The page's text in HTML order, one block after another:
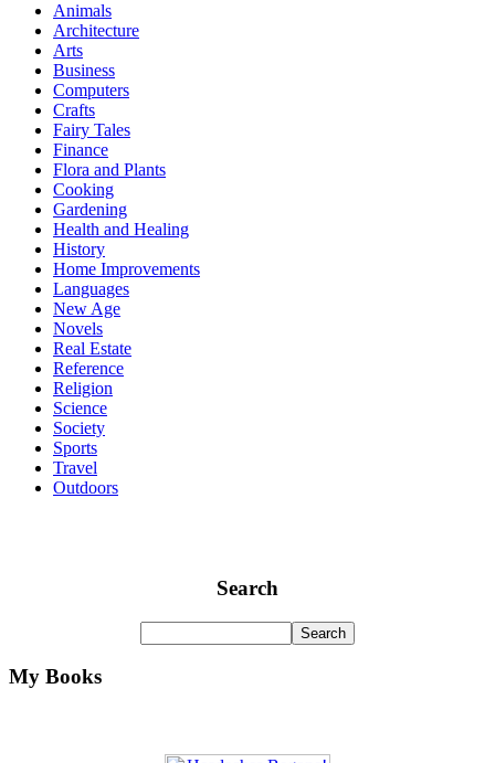
Animals
Architecture
Arts
Business
Computers
Crafts
Fairy Tales
Finance
Flora and Plants
Cooking
Gardening
Health and Healing
History
Home Improvements
Languages
New Age
Novels
Real Estate
Reference
Religion
Science
Society
Sports
Travel
Outdoors
Search
My Books